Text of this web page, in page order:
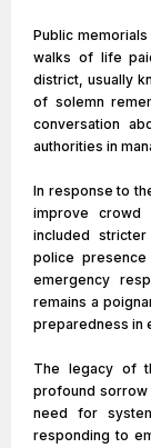
Public
walks of life
district, usually
of solemn
conversation
authorities in
In response to
improve crowd
included
police
emergency
remains a
preparedness in
The legacy of
profound sorrow
need for
responding to